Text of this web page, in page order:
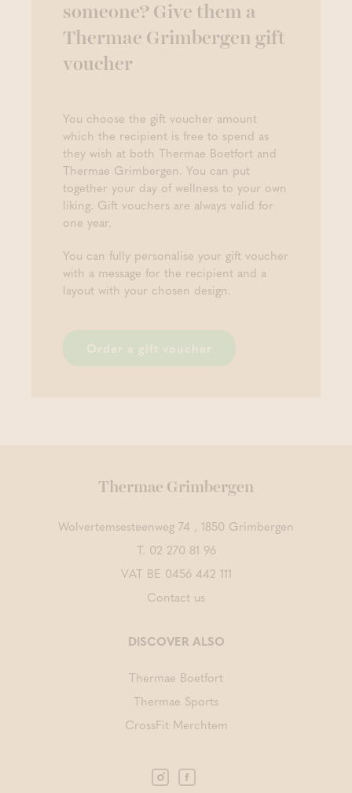
someone? Give them a
Thermae Grimbergen gift
voucher
You choose the gift voucher amount
which the recipient is free to spend as
they wish at both Thermae Boetfort and
Thermae Grimbergen. You can put
together your day of wellness to your own
liking. Gift vouchers are always valid for
one year.
You can fully personalise your gift voucher
with a message for the recipient and a
layout with your chosen design.
Order a gift voucher
Thermae Grimbergen
Wolvertemsesteenweg 74 , 1850 Grimbergen
T. 02 270 81 96
VAT BE 0456 442 111
Contact us
DISCOVER ALSO
Thermae Boetfort
Thermae Sports
CrossFit Merchtem